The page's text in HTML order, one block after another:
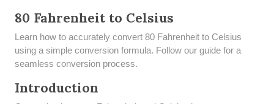
80 Fahrenheit to Celsius
Learn how to accurately convert 80 Fahrenheit to Celsius
using a simple conversion formula. Follow our guide for a
seamless conversion process.
Introduction